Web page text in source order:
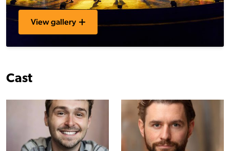
View gallery
Cast